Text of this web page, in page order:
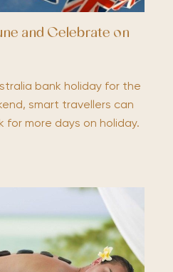
and Celebrate on
bank holiday for the
smart travellers can
for more days on holiday.